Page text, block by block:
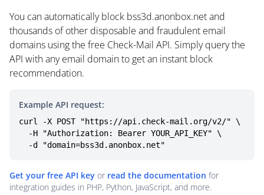
You can automatically block bss3d.anonbox.net and
thousands of other disposable and fraudulent email
domains using the free Check-Mail API. Simply query the
API with any email domain to get an instant block
recommendation.
Example API request:
curl -X POST "https://api.check-mail.org/v2/" \
  -d "domain=bss3d.anonbox.net"
Get your free API key or read the documentation for
integration guides in PHP, Python, JavaScript, and more.